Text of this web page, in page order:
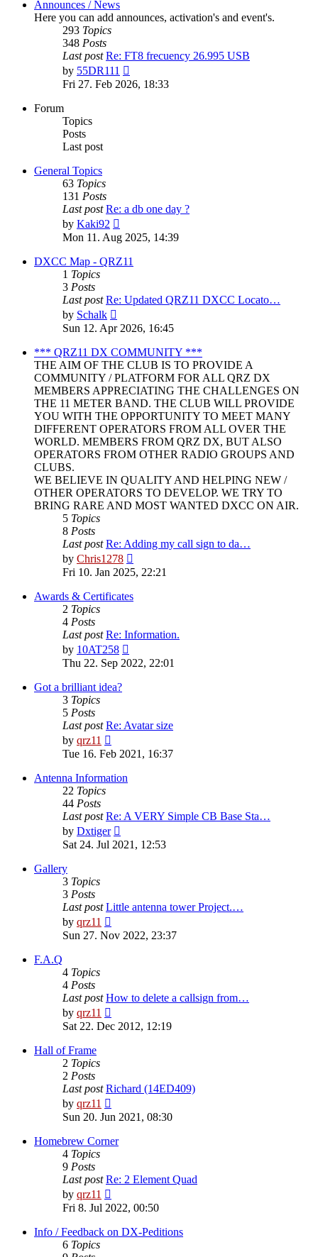
Announces / News
Here you can add announces, activation's and event's.
293 Topics
348 Posts
Last post Re: FT8 frecuency 26.995 USB
by 55DR111
the
latest
Fri 27. Feb 2026, 18:33
Forum
Topics
Posts
Last post
General Topics
63 Topics
131 Posts
Last post Re: a db one day ?
by Kaki92
the
latest
post
Mon 11. Aug 2025, 14:39
DXCC Map - QRZ11
1 Topics
3 Posts
Last post Re: Updated QRZ11 DXCC Locato…
by Schalk
the
post
Sun 12. Apr 2026, 16:45
*** QRZ11 DX COMMUNITY ***
THE AIM OF THE CLUB IS TO PROVIDE A
COMMUNITY / PLATFORM FOR ALL QRZ DX
MEMBERS APPRECIATING THE CHALLENGES ON
THE 11 METER BAND. THE CLUB WILL PROVIDE
YOU WITH THE OPPORTUNITY TO MEET MANY
DIFFERENT OPERATORS FROM ALL OVER THE
WORLD. MEMBERS FROM QRZ DX, BUT ALSO
OPERATORS FROM OTHER RADIO GROUPS AND
CLUBS.
WE BELIEVE IN QUALITY AND HELPING NEW /
OTHER OPERATORS TO DEVELOP. WE TRY TO
BRING RARE AND MOST WANTED DXCC ON AIR.
5 Topics
8 Posts
Last post Re: Adding my call sign to da…
by Chris1278
the
latest
post
Fri 10. Jan 2025, 22:21
Awards & Certificates
2 Topics
4 Posts
Last post Re: Information.
by 10AT258
the
latest
Thu 22. Sep 2022, 22:01
Got a brilliant idea?
3 Topics
5 Posts
Last post Re: Avatar size
by qrz11
the
post
Tue 16. Feb 2021, 16:37
Antenna Information
22 Topics
44 Posts
Last post Re: A VERY Simple CB Base Sta…
by Dxtiger
the
latest
Sat 24. Jul 2021, 12:53
Gallery
3 Topics
3 Posts
Last post Little antenna tower Project.…
by qrz11
the
Sun 27. Nov 2022, 23:37
F.A.Q
4 Topics
4 Posts
Last post How to delete a callsign from…
by qrz11
the
Sat 22. Dec 2012, 12:19
Hall of Frame
2 Topics
2 Posts
Last post Richard (14ED409)
by qrz11
the
post
Sun 20. Jun 2021, 08:30
Homebrew Corner
4 Topics
9 Posts
Last post Re: 2 Element Quad
by qrz11
the
latest
post
Fri 8. Jul 2022, 00:50
Info / Feedback on DX-Peditions
6 Topics